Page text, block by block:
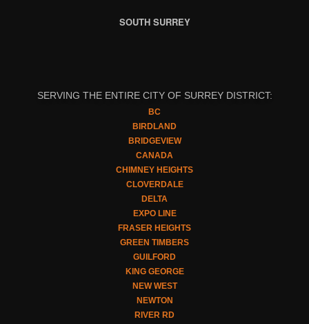
SOUTH SURREY
SERVING THE ENTIRE CITY OF SURREY DISTRICT:
BC
BIRDLAND
BRIDGEVIEW
CANADA
CHIMNEY HEIGHTS
CLOVERDALE
DELTA
EXPO LINE
FRASER HEIGHTS
GREEN TIMBERS
GUILFORD
KING GEORGE
NEW WEST
NEWTON
RIVER RD